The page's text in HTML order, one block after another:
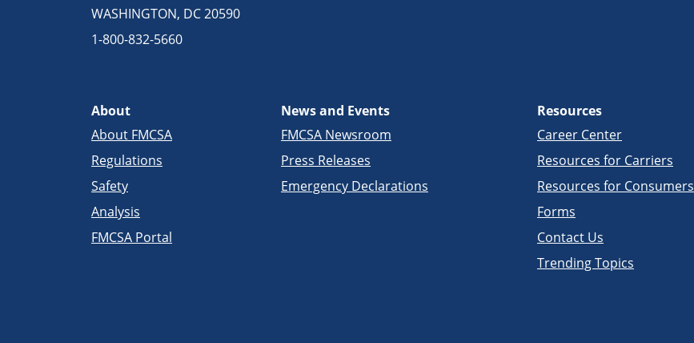
WASHINGTON, DC 20590
1-800-832-5660
About
About FMCSA
Regulations
Safety
Analysis
FMCSA Portal
News and Events
FMCSA Newsroom
Press Releases
Emergency Declarations
Resources
Career Center
Resources for Carriers
Resources for Consumers
Forms
Contact Us
Trending Topics